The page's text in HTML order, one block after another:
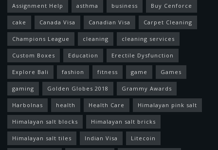
Assignment Help asthma business Buy Cenforce
cake Canada Visa Canadian Visa Carpet Cleaning
Champions League cleaning cleaning services
Custom Boxes Education Erectile Dysfunction
Explore Bali fashion fitness game Games
gaming Golden Globes 2018 Grammy Awards
Harbolnas health Health Care Himalayan pink salt
Himalayan salt blocks Himalayan salt bricks
Himalayan salt tiles Indian Visa Litecoin